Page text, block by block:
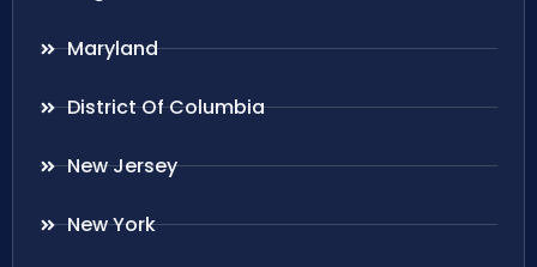
Maryland
District Of Columbia
New Jersey
New York